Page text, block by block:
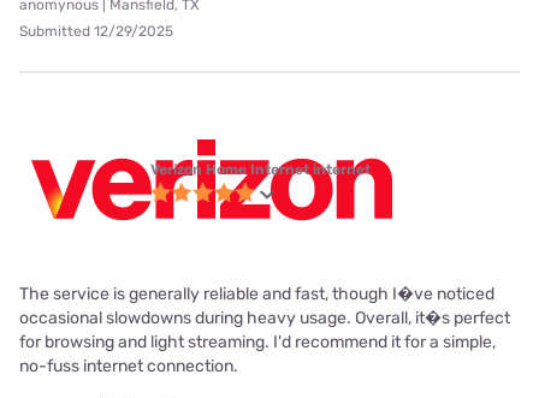
anomynous | Mansfield, TX
Submitted 12/29/2025
Verizon Home Internet internet
The service is generally reliable and fast, though I�ve noticed
occasional slowdowns during heavy usage. Overall, it�s perfect
for browsing and light streaming. I'd recommend it for a simple,
no-fuss internet connection.